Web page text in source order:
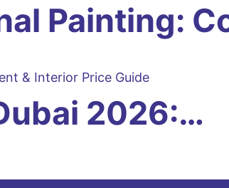
Painting:
2026:…